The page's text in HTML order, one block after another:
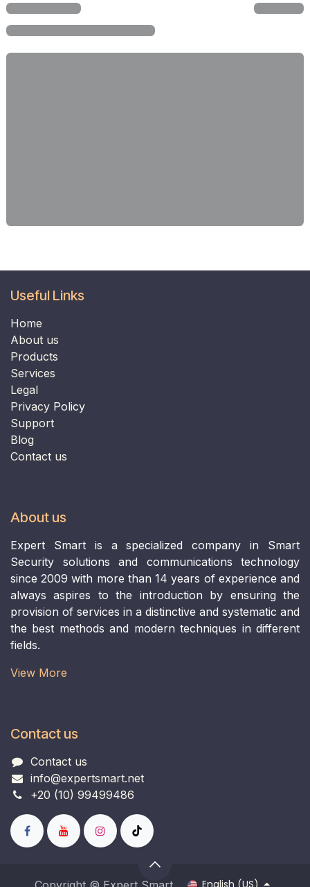
Useful Links
Home
​​​​​​​About us​​​​​​​
Products
Services
Legal
Privacy Policy
Support
Blog
Contact us
About us
Expert Smart is a specialized company in Smart
Security solutions and communications technology
since 2009 with more than 14 years of experience and
always aspires to the introduction by ensuring the
provision of services in a distinctive and systematic and
the best methods and modern techniques in different
fields.
View More​
Contact us
Contact us
info@expertsmart.net
+20 (10) 99499486